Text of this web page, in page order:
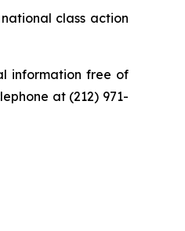
class action
information free of
at (212) 971-